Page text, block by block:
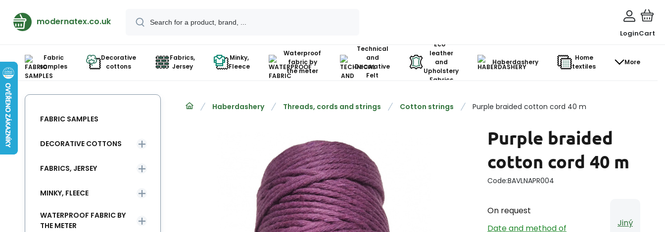
modernatex.co.uk
LoginCart
Fabric
samples
Decorative
cottons
Fabrics,
Jersey
Minky,
Fleece
Waterproof
fabric by
the meter
Technical
and
Decorative
Felt
Eco-
leather
and
Upholstery
Fabrics
Haberdashery
Home
textiles
More
Haberdashery Threads, cords and strings Cotton strings Purple braided cotton cord 40 m
Purple braided
cotton cord 40 m
Code:BAVLNAPR004
On request
Date and method of
Jiný
FABRIC SAMPLES
DECORATIVE COTTONS
FABRICS, JERSEY
MINKY, FLEECE
WATERPROOF FABRIC BY
THE METER